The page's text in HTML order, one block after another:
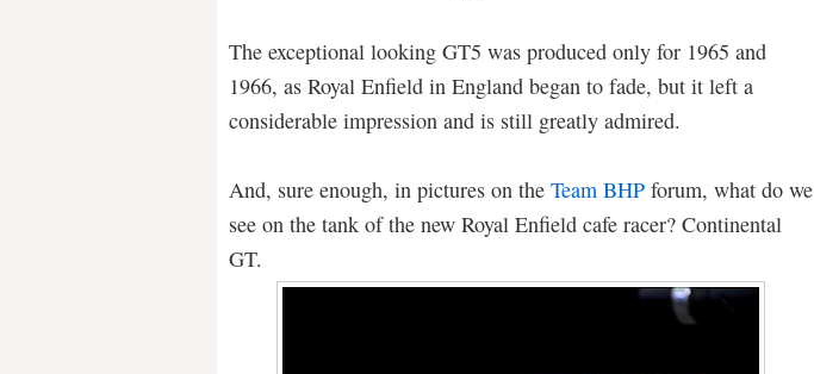
The exceptional looking GT5 was produced only for 1965 and
1966, as Royal Enfield in England began to fade, but it left a
considerable impression and is still greatly admired.
And, sure enough, in pictures on the Team BHP forum, what do we
see on the tank of the new Royal Enfield cafe racer? Continental
GT.